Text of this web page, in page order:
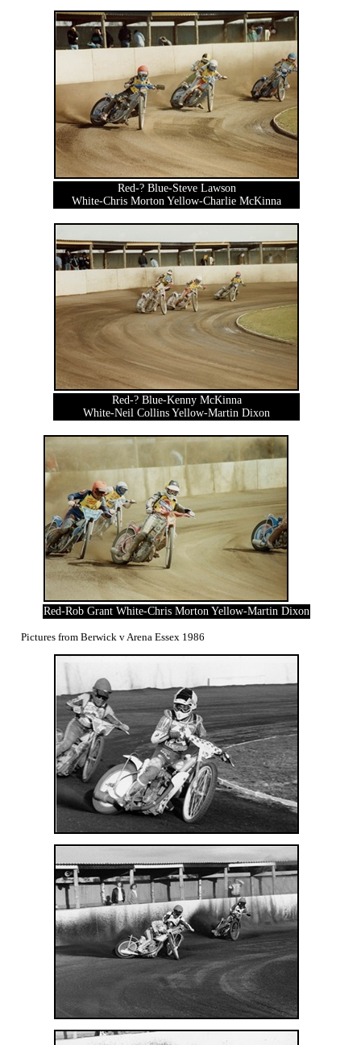
Red-? Blue-Steve Lawson
White-Chris Morton Yellow-Charlie McKinna
Red-? Blue-Kenny McKinna
White-Neil Collins Yellow-Martin Dixon
Red-Rob Grant White-Chris Morton Yellow-Martin Dixon
Pictures from Berwick v Arena Essex 1986